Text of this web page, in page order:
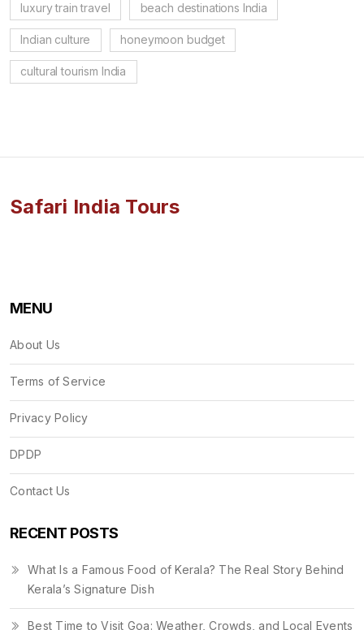
luxury train travel beach destinations India
Indian culture honeymoon budget
cultural tourism India
Safari India Tours
MENU
About Us
Terms of Service
Privacy Policy
DPDP
Contact Us
RECENT POSTS
What Is a Famous Food of Kerala? The Real Story Behind
Kerala’s Signature Dish
Best Time to Visit Goa: Weather, Crowds, and Local Events